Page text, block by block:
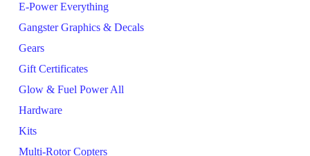
E-Power Everything
Gangster Graphics & Decals
Gears
Gift Certificates
Glow & Fuel Power All
Hardware
Kits
Multi-Rotor Copters